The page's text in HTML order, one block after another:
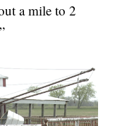
a mile to 2